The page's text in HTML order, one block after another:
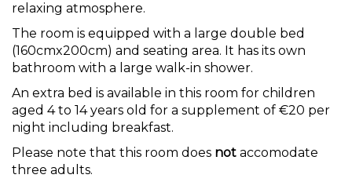
relaxing atmosphere.
The room is equipped with a large double bed
(160cmx200cm) and seating area. It has its own
bathroom with a large walk-in shower.
An extra bed is available in this room for children
aged 4 to 14 years old for a supplement of €20 per
night including breakfast.
Please note that this room does not accomodate
three adults.